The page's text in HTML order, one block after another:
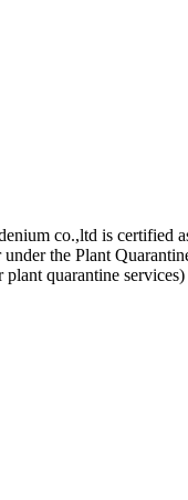
co.,ltd is certified
the Plant
quarantine